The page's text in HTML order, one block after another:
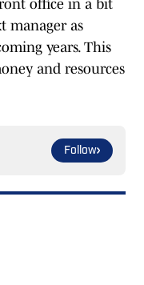
office in a bit
manager as
years. This
and resources
Follow